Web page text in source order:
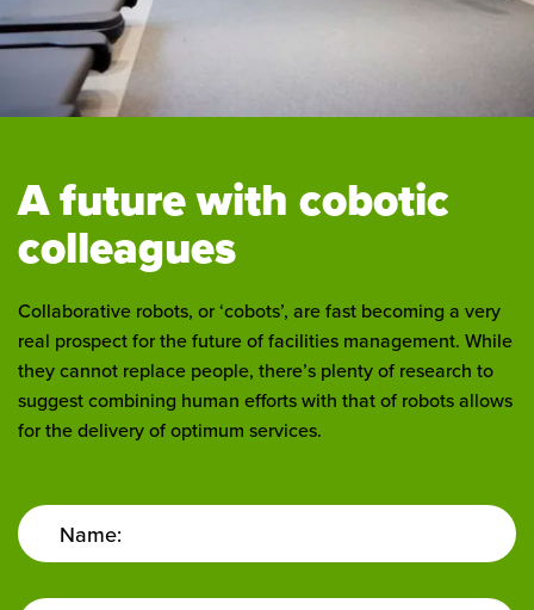
A future with cobotic
colleagues
Collaborative robots, or ‘cobots’, are fast becoming a very
real prospect for the future of facilities management. While
they cannot replace people, there’s plenty of research to
suggest combining human efforts with that of robots allows
for the delivery of optimum services.
Name: